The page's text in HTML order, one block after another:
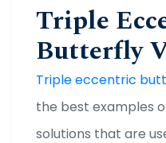
Triple
Butterfly
Triple eccentric
the best examples
solutions that are